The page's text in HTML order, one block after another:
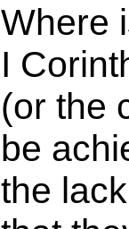
Where
I
(or the
be
the